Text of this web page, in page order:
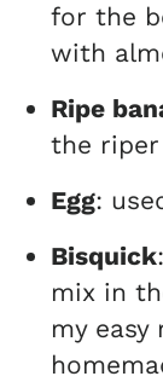
for the
with
Ripe
the
Egg:
Bisquick
mix in
my